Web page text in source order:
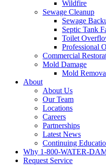
Wildfire
Sewage Cleanup
Sewage
Septic Tank
Toilet
Professional
Commercial
Mold Damage
Mold
About
About Us
Our Team
Locations
Careers
Partnerships
Latest News
Continuing
Why 1-800-WATER-
Request Service